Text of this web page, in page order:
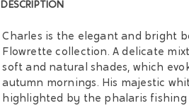
DESCRIPTION
Charles is the elegant and bright
Flowrette collection. A delicate
soft and natural shades, which
autumn mornings. His majestic
highlighted by the phalaris fishing